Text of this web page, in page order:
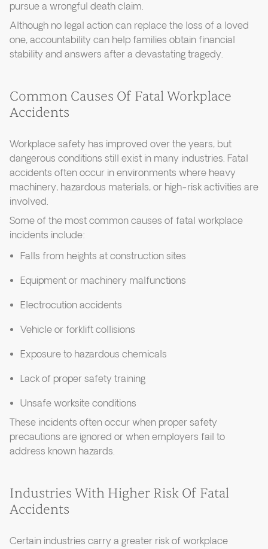
pursue a wrongful death claim.
Although no legal action can replace the loss of a loved
one, accountability can help families obtain financial
stability and answers after a devastating tragedy.
Common Causes Of Fatal Workplace
Accidents
Workplace safety has improved over the years, but
dangerous conditions still exist in many industries. Fatal
accidents often occur in environments where heavy
machinery, hazardous materials, or high-risk activities are
involved.
Some of the most common causes of fatal workplace
incidents include:
Falls from heights at construction sites
Equipment or machinery malfunctions
Electrocution accidents
Vehicle or forklift collisions
Exposure to hazardous chemicals
Lack of proper safety training
Unsafe worksite conditions
These incidents often occur when proper safety
precautions are ignored or when employers fail to
address known hazards.
Industries With Higher Risk Of Fatal
Accidents
Certain industries carry a greater risk of workplace